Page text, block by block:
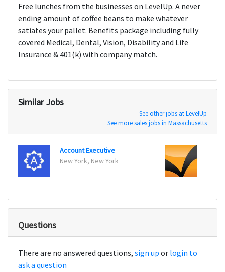
Free lunches from the businesses on LevelUp. A never
ending amount of coffee beans to make whatever
satiates your pallet. Benefits package including fully
covered Medical, Dental, Vision, Disability and Life
Insurance & 401(k) with company match.
Similar Jobs
See other jobs at LevelUp
See more sales jobs in Massachusetts
Account Executive
New York, New York
Questions
There are no answered questions, sign up or login to
ask a question